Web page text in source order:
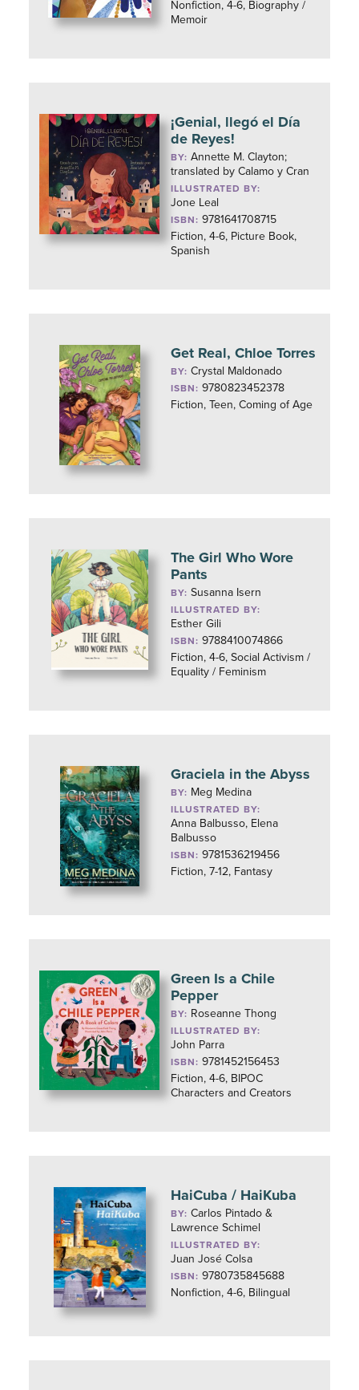
Nonfiction, 4-6, Biography /
Memoir
¡Genial, llegó el Día
de Reyes!
BY:Annette M. Clayton;
translated by Calamo y Cran
ILLUSTRATED BY:
Jone Leal
ISBN: 9781641708715
Fiction, 4-6, Picture Book,
Spanish
Get Real, Chloe Torres
BY:Crystal Maldonado
ISBN: 9780823452378
Fiction, Teen, Coming of Age
The Girl Who Wore
Pants
BY:Susanna Isern
ILLUSTRATED BY:
Esther Gili
ISBN: 9788410074866
Fiction, 4-6, Social Activism /
Equality / Feminism
Graciela in the Abyss
BY: Meg Medina
ILLUSTRATED BY:
Anna Balbusso, Elena
Balbusso
ISBN: 9781536219456
Fiction, 7-12, Fantasy
Green Is a Chile
Pepper
BY: Roseanne Thong
ILLUSTRATED BY:
John Parra
ISBN: 9781452156453
Fiction, 4-6, BIPOC
Characters and Creators
HaiCuba / HaiKuba
BY:Carlos Pintado &
Lawrence Schimel
ILLUSTRATED BY:
Juan José Colsa
ISBN: 9780735845688
Nonfiction, 4-6, Bilingual